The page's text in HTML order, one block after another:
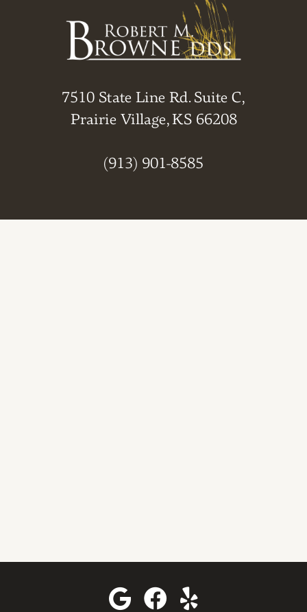
7510 State Line Rd. Suite C,
Prairie Village, KS 66208
(913) 901-8585